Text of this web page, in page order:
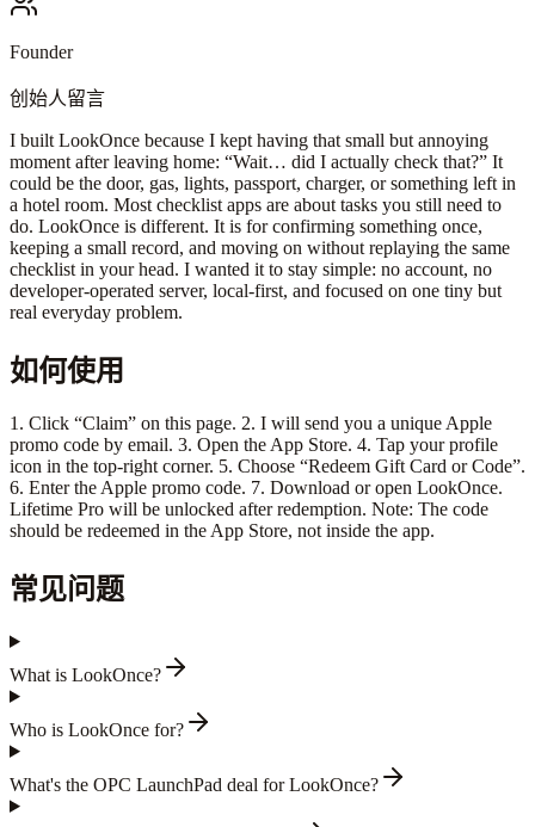
Founder
创始人留言
I built LookOnce because I kept having that small but annoying
moment after leaving home: “Wait… did I actually check that?” It
could be the door, gas, lights, passport, charger, or something left in
a hotel room. Most checklist apps are about tasks you still need to
do. LookOnce is different. It is for confirming something once,
keeping a small record, and moving on without replaying the same
checklist in your head. I wanted it to stay simple: no account, no
developer-operated server, local-first, and focused on one tiny but
real everyday problem.
如何使用
1. Click “Claim” on this page. 2. I will send you a unique Apple
promo code by email. 3. Open the App Store. 4. Tap your profile
icon in the top-right corner. 5. Choose “Redeem Gift Card or Code”.
6. Enter the Apple promo code. 7. Download or open LookOnce.
Lifetime Pro will be unlocked after redemption. Note: The code
should be redeemed in the App Store, not inside the app.
常见问题
What is LookOnce?
Who is LookOnce for?
What's the OPC LaunchPad deal for LookOnce?